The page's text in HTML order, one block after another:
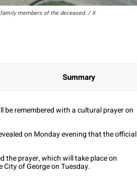
members of the deceased. / X
Summary
be remembered with a cultural prayer on
on Monday evening that the official
the prayer, which will take place on
of George on Tuesday.